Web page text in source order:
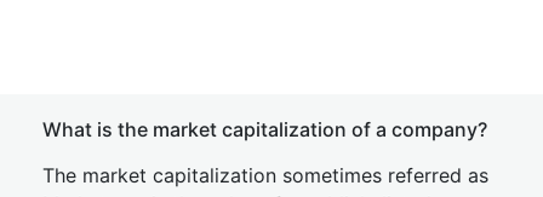
What is the market capitalization of a company?
The market capitalization sometimes referred as